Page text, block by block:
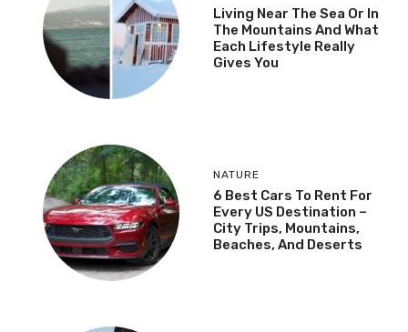
Living Near The Sea Or In
The Mountains And What
Each Lifestyle Really
Gives You
NATURE
6 Best Cars To Rent For
Every US Destination –
City Trips, Mountains,
Beaches, And Deserts